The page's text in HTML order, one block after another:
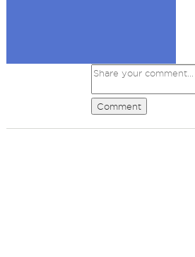
Comment